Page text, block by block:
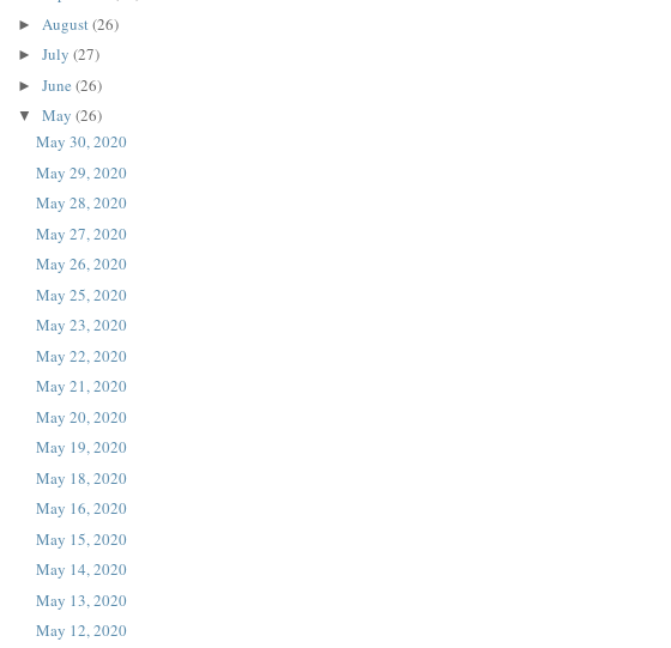
89166
► August (26)
► July (27)
► June (26)
▼ May (26)
May 30, 2020
May 29, 2020
May 28, 2020
May 27, 2020
May 26, 2020
May 25, 2020
May 23, 2020
May 22, 2020
May 21, 2020
May 20, 2020
May 19, 2020
May 18, 2020
May 16, 2020
May 15, 2020
May 14, 2020
May 13, 2020
May 12, 2020